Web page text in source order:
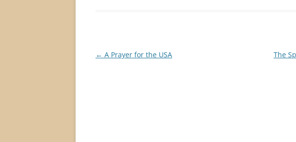
Post
← A Prayer for the USA
The